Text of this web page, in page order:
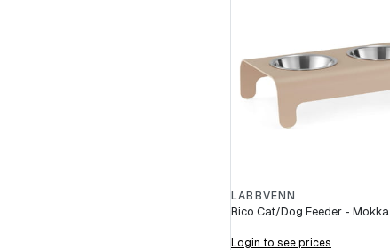
LABBVENN
Rico Cat/Dog Feeder - Mokka
Login to see prices